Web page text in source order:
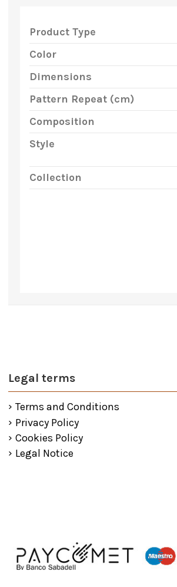
Product Type
Color
Dimensions
Pattern Repeat (cm)
Composition
Style
Collection
Legal terms
Terms and Conditions
Privacy Policy
Cookies Policy
Legal Notice